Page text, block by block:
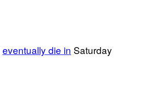
eventually die in Saturday